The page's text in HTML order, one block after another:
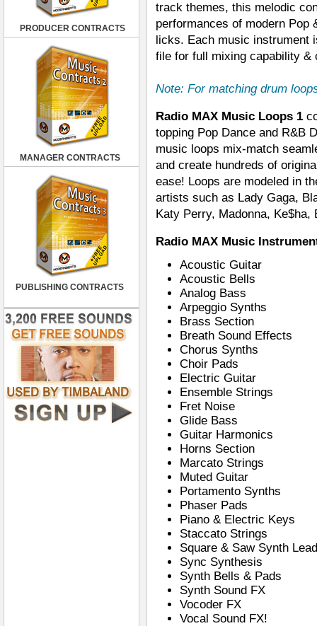
PRODUCER CONTRACTS
MANAGER CONTRACTS
PUBLISHING CONTRACTS
track themes, this melodic
performances of modern Pop
licks. Each music instrument
file for full mixing capability &
Note: For matching drum
Radio MAX Music Loops 1
topping Pop Dance and R&B
music loops mix-match
and create hundreds of
ease! Loops are modeled in
artists such as Lady Gaga,
Katy Perry, Madonna,
Radio MAX Music
Acoustic Guitar
Acoustic Bells
Analog Bass
Arpeggio Synths
Brass Section
Breath Sound Effects
Chorus Synths
Choir Pads
Electric Guitar
Ensemble Strings
Fret Noise
Glide Bass
Guitar Harmonics
Horns Section
Marcato Strings
Muted Guitar
Portamento Synths
Phaser Pads
Piano & Electric Keys
Staccato Strings
Square & Saw Synth
Sync Synthesis
Synth Bells & Pads
Synth Sound FX
Vocoder FX
Vocal Sound FX!